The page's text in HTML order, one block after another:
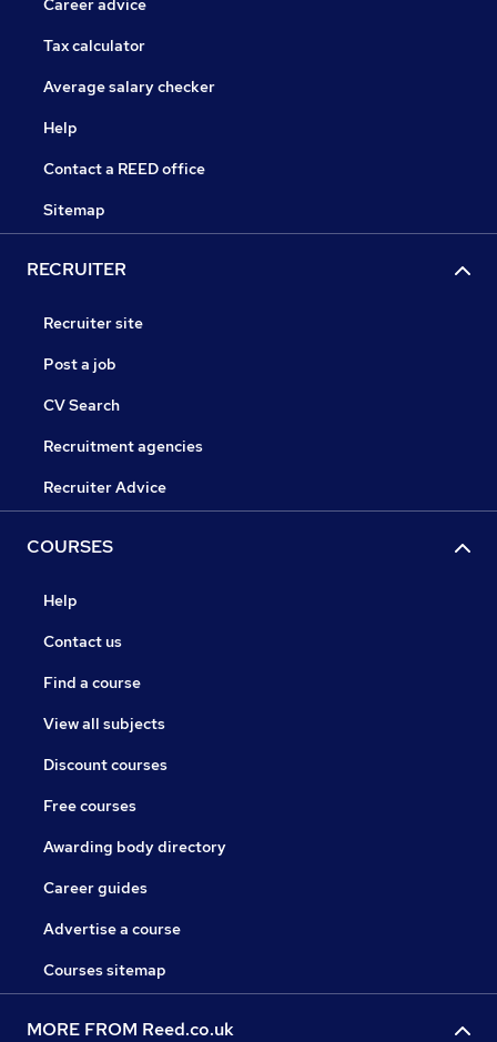
Career advice
Tax calculator
Average salary checker
Help
Contact a REED office
Sitemap
RECRUITER
Recruiter site
Post a job
CV Search
Recruitment agencies
Recruiter Advice
COURSES
Help
Contact us
Find a course
View all subjects
Discount courses
Free courses
Awarding body directory
Career guides
Advertise a course
Courses sitemap
MORE FROM Reed.co.uk